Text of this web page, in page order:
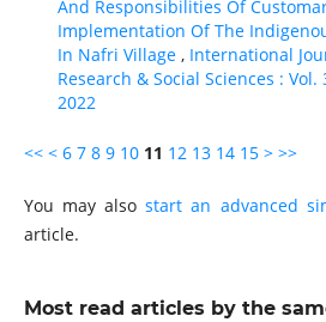
And Responsibilities Of
Implementation Of The
In Nafri Village , International
Research & Social Sciences :
2022
<< < 6 7 8 9 10 11 12 13 14 15 > >>
You may alsostart an advanced
article.
Most read articles by the